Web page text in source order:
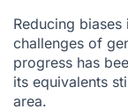
Reducing
challenges of
progress has
its equivalents
area.